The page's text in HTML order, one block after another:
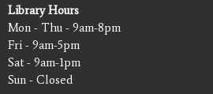
Library Hours
Mon - Thu - 9am-8pm
Fri - 9am-5pm
Sat - 9am-1pm
Sun - Closed